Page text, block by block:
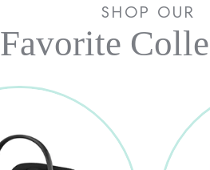
SHOP OUR
Favorite